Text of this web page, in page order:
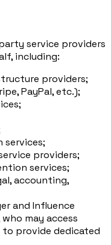
service providers
including:
providers;
PayPal, etc.);
services;
providers;
services;
accounting,
and Influence
may access
provide dedicated